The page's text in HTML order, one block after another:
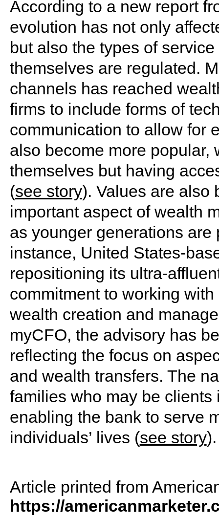
According to a new report
evolution has not only
but also the types of
themselves are regulated.
channels has reached
firms to include forms of
communication to allow for
also become more popular,
themselves but having
(see story). Values are also
important aspect of wealth
as younger generations
instance, United States-
repositioning its ultra-
commitment to working
wealth creation and
myCFO, the advisory has
reflecting the focus on
and wealth transfers. The
families who may be clients
enabling the bank to serve
individuals’ lives (see story).
Article printed from
https://